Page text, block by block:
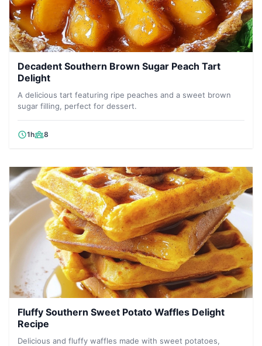
Decadent Southern Brown Sugar Peach Tart
Delight
A delicious tart featuring ripe peaches and a sweet brown
sugar filling, perfect for dessert.
1h 8
Fluffy Southern Sweet Potato Waffles Delight
Recipe
Delicious and fluffy waffles made with sweet potatoes,